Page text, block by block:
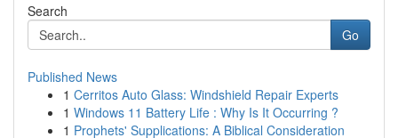
Search
Go
Published News
1 Cerritos Auto Glass: Windshield Repair Experts
1 Windows 11 Battery Life : Why Is It Occurring ?
1 Prophets' Supplications: A Biblical Consideration